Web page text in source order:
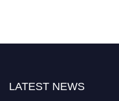
LATEST NEWS